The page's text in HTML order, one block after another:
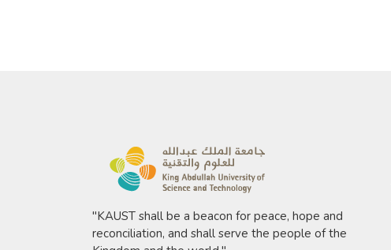
"KAUST shall be a beacon for peace, hope and
reconciliation, and shall serve the people of the